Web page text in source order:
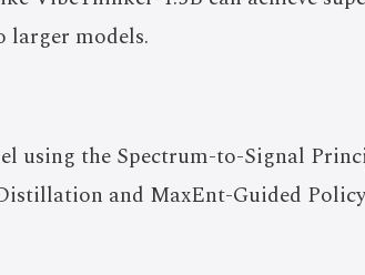
larger models.
using the Spectrum-to-Signal
and MaxEnt-Guided